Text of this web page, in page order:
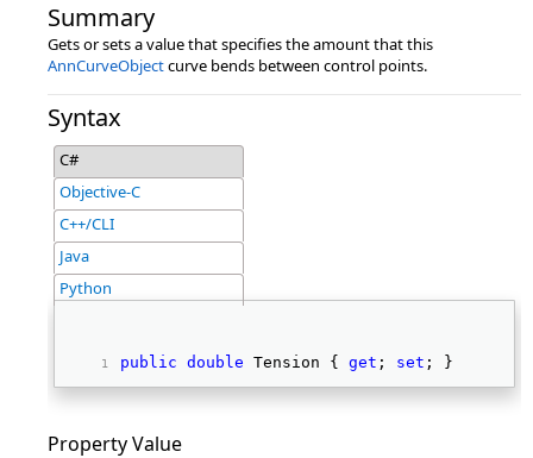
Summary
Gets or sets a value that specifies the amount that this
AnnCurveObjectcurve bends between control points.
Syntax
C#
Objective-C
C++/CLI
Java
Python
public double Tension { get ; set ; }
Property Value